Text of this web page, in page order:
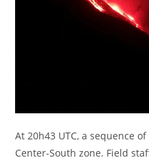
At 20h43 UTC, a sequence
Center-South zone. Field